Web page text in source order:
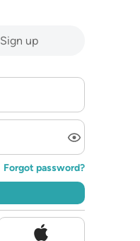
Sign up
Forgot password?